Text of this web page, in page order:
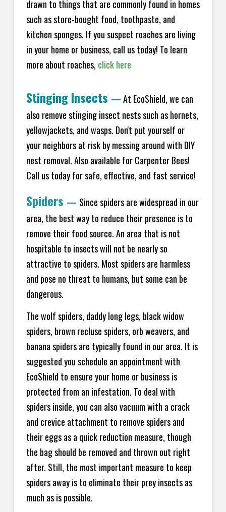
drawn to things that are commonly found in homes
such as store-bought food, toothpaste, and
kitchen sponges. If you suspect roaches are living
in your home or business, call us today! To learn
more about roaches, click here
Stinging Insects —At EcoShield, we can
also remove stinging insect nests such as hornets,
yellowjackets, and wasps. Don't put yourself or
your neighbors at risk by messing around with DIY
nest removal. Also available for Carpenter Bees!
Call us today for safe, effective, and fast service!
Spiders — Since spiders are widespread in our
area, the best way to reduce their presence is to
remove their food source. An area that is not
hospitable to insects will not be nearly so
attractive to spiders. Most spiders are harmless
and pose no threat to humans, but some can be
dangerous.
The wolf spiders, daddy long legs, black widow
spiders, brown recluse spiders, orb weavers, and
banana spiders are typically found in our area. It is
suggested you schedule an appointment with
EcoShield to ensure your home or business is
protected from an infestation. To deal with
spiders inside, you can also vacuum with a crack
and crevice attachment to remove spiders and
their eggs as a quick reduction measure, though
the bag should be removed and thrown out right
after. Still, the most important measure to keep
spiders away is to eliminate their prey insects as
much as is possible.